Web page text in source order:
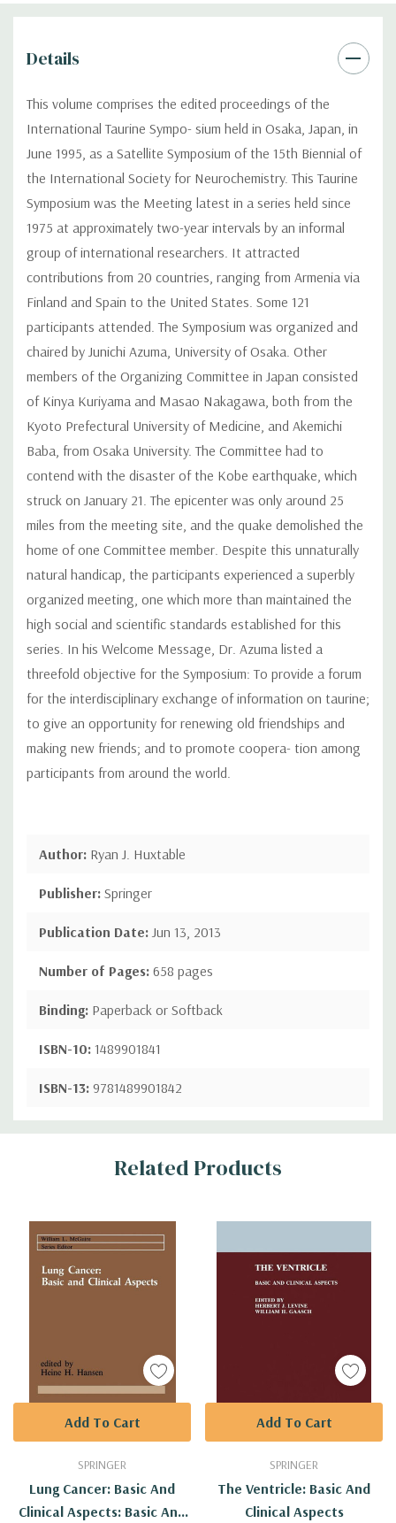
Details
This volume comprises the edited proceedings of the
International Taurine Sympo- sium held in Osaka, Japan, in
June 1995, as a Satellite Symposium of the 15th Biennial of
the International Society for Neurochemistry. This Taurine
Symposium was the Meeting latest in a series held since
1975 at approximately two-year intervals by an informal
group of international researchers. It attracted
contributions from 20 countries, ranging from Armenia via
Finland and Spain to the United States. Some 121
participants attended. The Symposium was organized and
chaired by Junichi Azuma, University of Osaka. Other
members of the Organizing Committee in Japan consisted
of Kinya Kuriyama and Masao Nakagawa, both from the
Kyoto Prefectural University of Medicine, and Akemichi
Baba, from Osaka University. The Committee had to
contend with the disaster of the Kobe earthquake, which
struck on January 21. The epicenter was only around 25
miles from the meeting site, and the quake demolished the
home of one Committee member. Despite this unnaturally
natural handicap, the participants experienced a superbly
organized meeting, one which more than maintained the
high social and scientific standards established for this
series. In his Welcome Message, Dr. Azuma listed a
threefold objective for the Symposium: To provide a forum
for the interdisciplinary exchange of information on taurine;
to give an opportunity for renewing old friendships and
making new friends; and to promote coopera- tion among
participants from around the world.
Author: Ryan J. Huxtable
Publisher: Springer
Publication Date: Jun 13, 2013
Number of Pages: 658 pages
Binding: Paperback or Softback
ISBN-10: 1489901841
ISBN-13: 9781489901842
Custom
Related Products
SPRINGER
Lung Cancer: Basic And
Clinical Aspects: Basic And
Add To Cart
SPRINGER
The Ventricle: Basic And
Clinical Aspects
Add To Cart